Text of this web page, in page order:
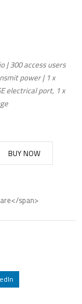
| 300 access users
power | 1 x
electrical port, 1 x
BUY NOW
span>